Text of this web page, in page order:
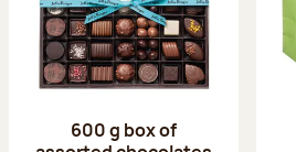
600 g box of